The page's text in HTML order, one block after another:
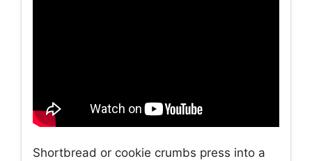
Shortbread or cookie crumbs press into a